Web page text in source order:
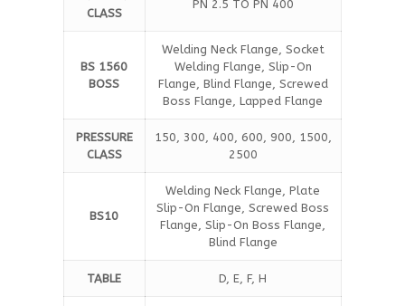
CLASS
PN 2.5 TO PN 400
BS 1560
BOSS
Welding Neck Flange, Socket
Welding Flange, Slip-On
Flange, Blind Flange, Screwed
Boss Flange, Lapped Flange
PRESSURE
CLASS
150, 300, 400, 600, 900, 1500,
2500
BS10
Welding Neck Flange, Plate
Slip-On Flange, Screwed Boss
Flange, Slip-On Boss Flange,
Blind Flange
TABLE D, E, F, H